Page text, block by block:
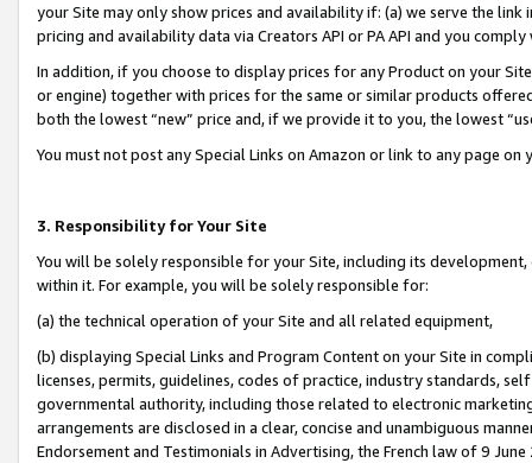
your Site may only show prices and availability if: (a) we serve the
pricing and availability data via Creators API or PA API and you
In addition, if you choose to display prices for any Product on your
or engine) together with prices for the same or similar products
both the lowest “new” price and, if we provide it to you, the lowest
You must not post any Special Links on Amazon or link to any page
3. Responsibility for Your Site
You will be solely responsible for your Site, including its
within it. For example, you will be solely responsible for:
(a) the technical operation of your Site and all related equipment,
(b) displaying Special Links and Program Content on your Site in
licenses, permits, guidelines, codes of practice, industry standards,
governmental authority, including those related to electronic
arrangements are disclosed in a clear, concise and unambiguous
Endorsement and Testimonials in Advertising, the French law of 9